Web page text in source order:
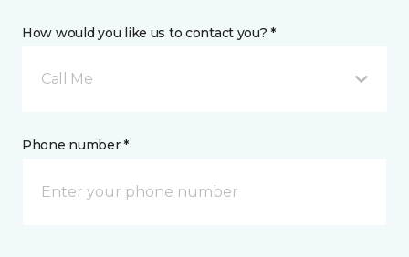
How would you like us to contact you? *
Call Me
Phone number *